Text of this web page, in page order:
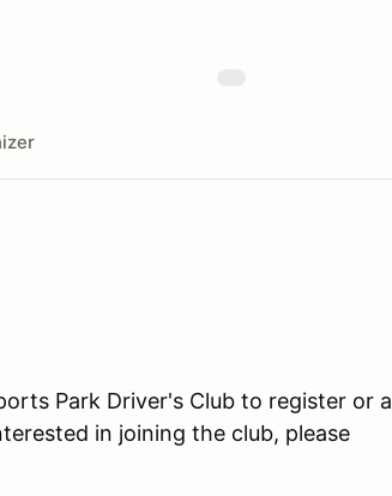
Park Driver's Club to register or a
in joining the club, please